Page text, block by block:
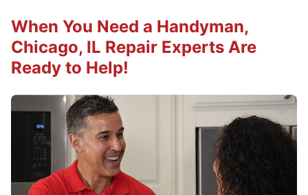
When You Need a Handyman,
Chicago, IL Repair Experts Are
Ready to Help!